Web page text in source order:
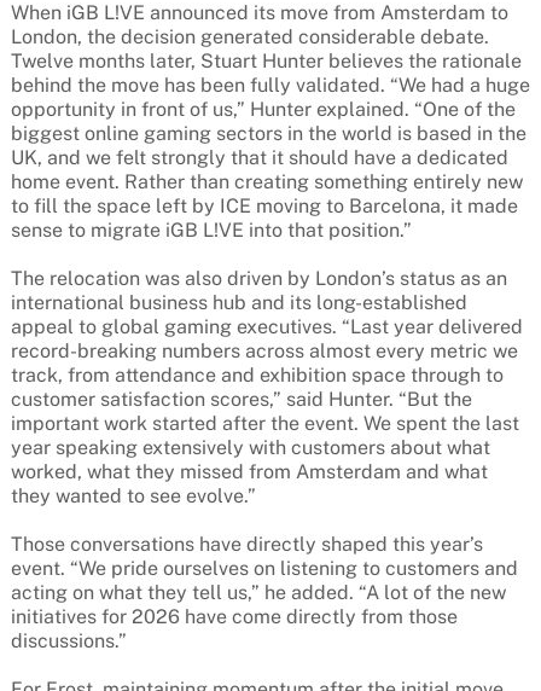
When iGB L!VE announced its move from Amsterdam to
London, the decision generated considerable debate.
Twelve months later, Stuart Hunter believes the rationale
behind the move has been fully validated. “We had a huge
opportunity in front of us,” Hunter explained. “One of the
biggest online gaming sectors in the world is based in the
UK, and we felt strongly that it should have a dedicated
home event. Rather than creating something entirely new
to fill the space left by ICE moving to Barcelona, it made
sense to migrate iGB L!VE into that position.”
The relocation was also driven by London’s status as an
international business hub and its long-established
appeal to global gaming executives. “Last year delivered
record-breaking numbers across almost every metric we
track, from attendance and exhibition space through to
customer satisfaction scores,” said Hunter. “But the
important work started after the event. We spent the last
year speaking extensively with customers about what
worked, what they missed from Amsterdam and what
they wanted to see evolve.”
Those conversations have directly shaped this year’s
event. “We pride ourselves on listening to customers and
acting on what they tell us,” he added. “A lot of the new
initiatives for 2026 have come directly from those
discussions.”